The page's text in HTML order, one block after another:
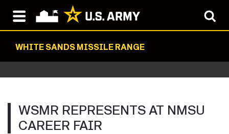
WHITE SANDS MISSILE RANGE
WSMR REPRESENTS AT NMSU
CAREER FAIR